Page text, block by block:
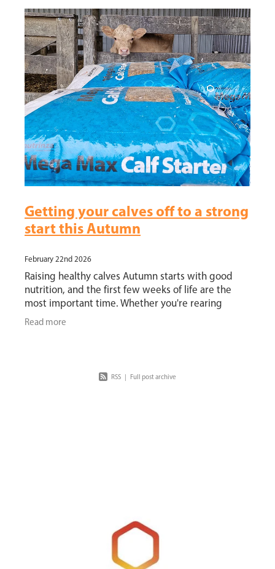
News
Intelact group
Testimonials
Hybrid Maize Varieties
Growing HSR
Harvesting HSR
Hybrid Maize Tools
HSR Testimonials
Contact HSR
Blog
Getting your calves off to a strong
start this Autumn
February 22nd 2026
Raising healthy calves Autumn starts with good
nutrition, and the first few weeks of life are the
most important time. Whether you're rearing
replacements or beef calves, the goal is the same:
Read more
RSS | Full post archive